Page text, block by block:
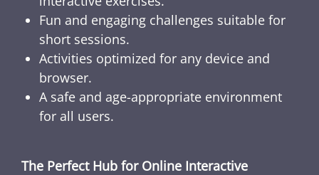
Fun and engaging challenges suitable for
short sessions.
Activities optimized for any device and
browser.
A safe and age-appropriate environment
for all users.
The Perfect Hub for Online Interactive